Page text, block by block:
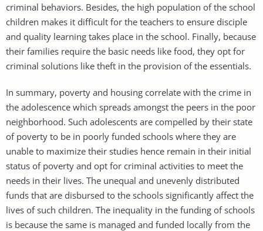
criminal behaviors. Besides, the high population of the school
children makes it difficult for the teachers to ensure disciple
and quality learning takes place in the school. Finally, because
their families require the basic needs like food, they opt for
criminal solutions like theft in the provision of the essentials.
In summary, poverty and housing correlate with the crime in
the adolescence which spreads amongst the peers in the poor
neighborhood. Such adolescents are compelled by their state
of poverty to be in poorly funded schools where they are
unable to maximize their studies hence remain in their initial
status of poverty and opt for criminal activities to meet the
needs in their lives. The unequal and unevenly distributed
funds that are disbursed to the schools significantly affect the
lives of such children. The inequality in the funding of schools
is because the same is managed and funded locally from the